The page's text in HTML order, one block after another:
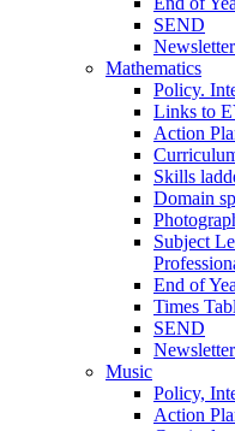
SEND
Mathematics
Policy.
Links to
Action
Skills
Domain
Subject
End of
Times
SEND
Music
Policy,
Action